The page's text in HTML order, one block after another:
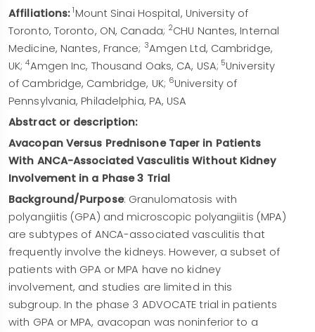
Affiliations: 1Mount Sinai Hospital, University of
Toronto, Toronto, ON, Canada; 2CHU Nantes, Internal
Medicine, Nantes, France; 3Amgen Ltd, Cambridge,
UK;4Amgen Inc, Thousand Oaks, CA, USA; 5University
of Cambridge, Cambridge, UK; 6University of
Pennsylvania, Philadelphia, PA, USA
Abstract or description:
Avacopan Versus Prednisone Taper in Patients
With ANCA-Associated Vasculitis Without Kidney
Involvement in a Phase 3 Trial
Background/Purpose: Granulomatosis with
polyangiitis (GPA) and microscopic polyangiitis (MPA)
are subtypes of ANCA-associated vasculitis that
frequently involve the kidneys. However, a subset of
patients with GPA or MPA have no kidney
involvement, and studies are limited in this
subgroup. In the phase 3 ADVOCATE trial in patients
with GPA or MPA, avacopan was noninferior to a